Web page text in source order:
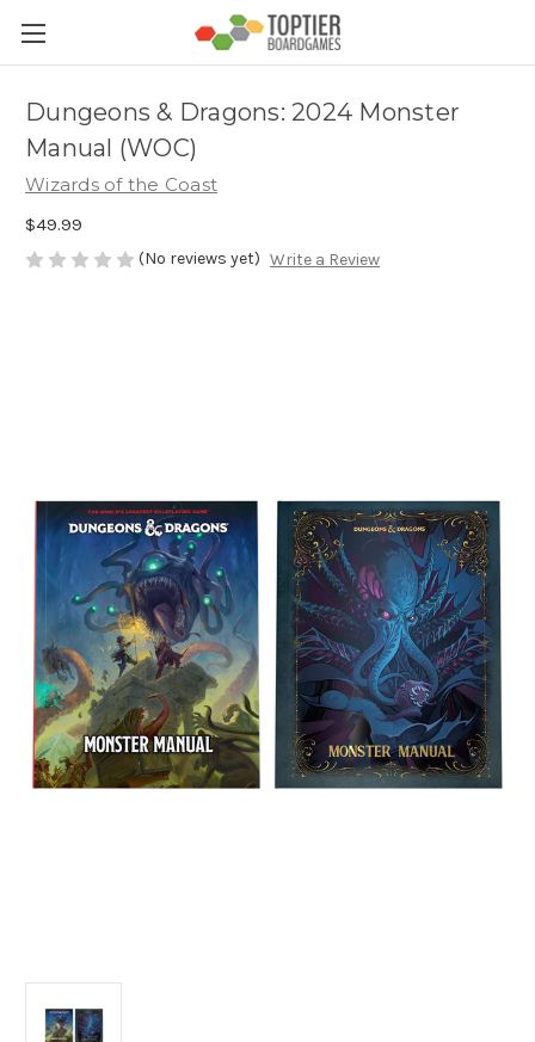
Dungeons & Dragons: 2024 Monster
Manual (WOC)
Wizards of the Coast
$49.99
(No reviews yet) Write a Review